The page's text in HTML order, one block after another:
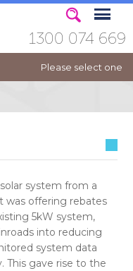
Please select one
1300 074 669
system from a
offering rebates
5kW system,
into reducing
system data
This gave rise to the